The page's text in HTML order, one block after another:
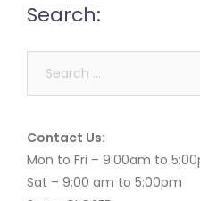
Search:
Contact Us:
Mon to Fri – 9:00am to
Sat – 9:00 am to 5:00pm